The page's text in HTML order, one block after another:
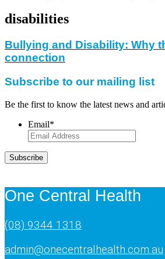
disabilities
Bullying and Disability: Why
connection
Subscribe to our mailing list
Be the first to know the latest news and
Email*
Subscribe
One Central Health
(08) 9344 1318
admin@onecentralhealth.com.au